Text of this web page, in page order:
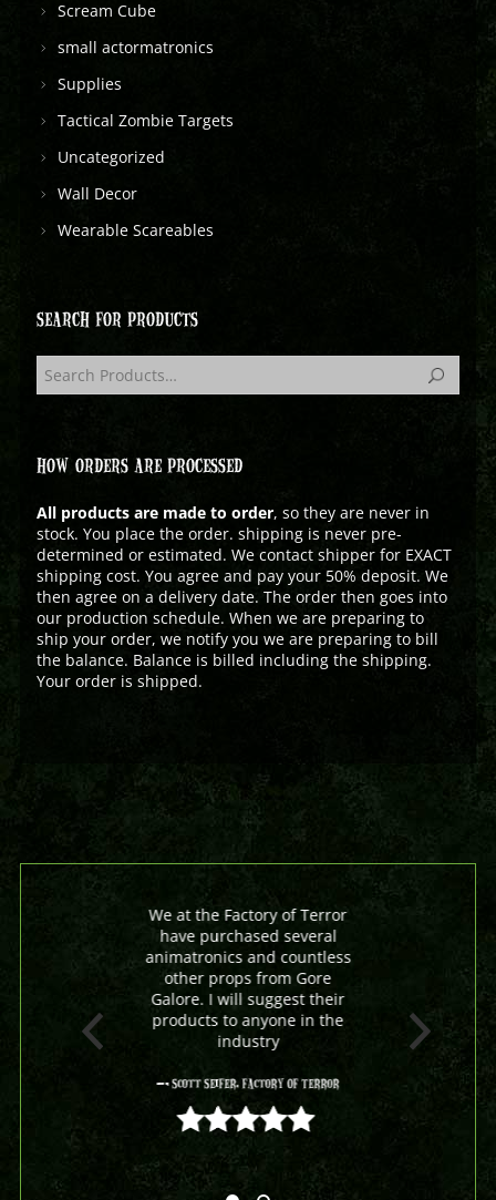
Scream Cube
small actormatronics
Supplies
Tactical Zombie Targets
Uncategorized
Wall Decor
Wearable Scareables
SEARCH FOR PRODUCTS
HOW ORDERS ARE PROCESSED
All products are made to order, so they are never in
stock. You place the order. shipping is never pre-
determined or estimated. We contact shipper for EXACT
shipping cost. You agree and pay your 50% deposit. We
then agree on a delivery date. The order then goes into
our production schedule. When we are preparing to
ship your order, we notify you we are preparing to bill
the balance. Balance is billed including the shipping.
Your order is shipped.
We at the Factory of Terror
have purchased several
animatronics and countless
other props from Gore
Galore. I will suggest their
products to anyone in the
industry
- Scott Seifer, Factory Of Terror
5 out of 5